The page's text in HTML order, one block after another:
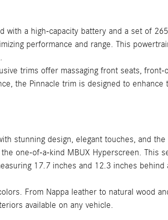
with a high-capacity battery and a set of
performance and range. This
trims offer massaging front seats,
the Pinnacle trim is designed to
stunning design, elegant touches, and
one-of-a-kind MBUX Hyperscreen. This
17.7 inches and 12.3 inches
From Nappa leather to natural wood
available on any vehicle.